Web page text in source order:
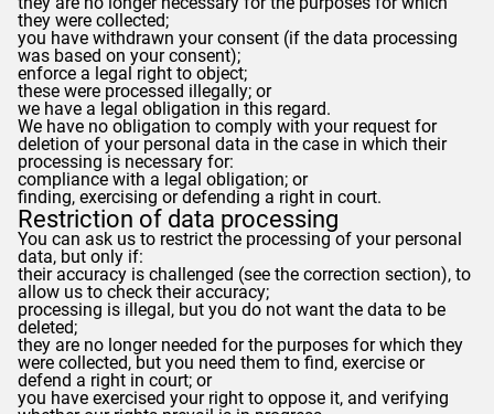
they were collected;
you have withdrawn your consent (if the data processing
was based on your consent);
enforce a legal right to object;
these were processed illegally; or
we have a legal obligation in this regard.
We have no obligation to comply with your request for
deletion of your personal data in the case in which their
processing is necessary for:
compliance with a legal obligation; or
finding, exercising or defending a right in court.
Restriction of data processing
You can ask us to restrict the processing of your personal
data, but only if:
their accuracy is challenged (see the correction section), to
allow us to check their accuracy;
processing is illegal, but you do not want the data to be
deleted;
they are no longer needed for the purposes for which they
were collected, but you need them to find, exercise or
defend a right in court; or
you have exercised your right to oppose it, and verifying